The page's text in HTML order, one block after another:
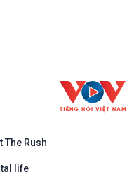
The Rush
life